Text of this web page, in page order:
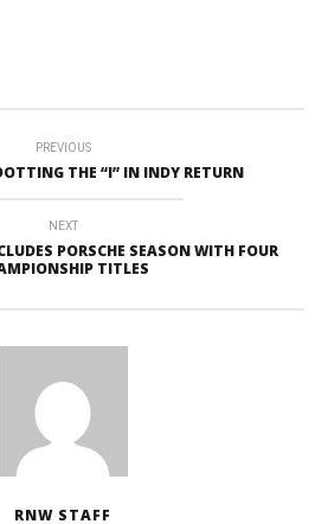
PREVIOUS
THE “I” IN INDY RETURN
NEXT
PORSCHE SEASON WITH FOUR
TITLES
RNW STAFF